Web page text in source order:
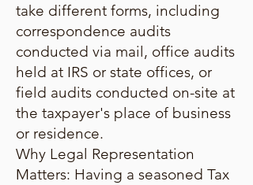
take different forms, including
correspondence audits
conducted via mail, office audits
held at IRS or state offices, or
field audits conducted on-site at
the taxpayer's place of business
or residence.
Why Legal Representation
Matters: Having a seasoned Tax